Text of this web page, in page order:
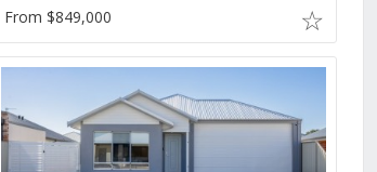
From $849,000